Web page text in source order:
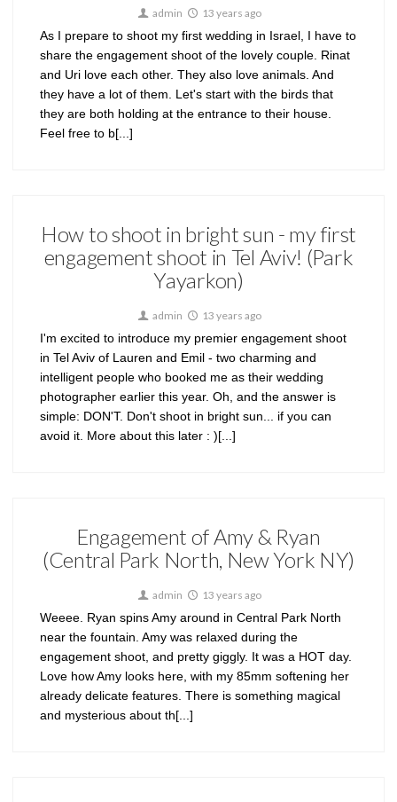
admin 13 years ago
As I prepare to shoot my first wedding in Israel, I have to
share the engagement shoot of the lovely couple. Rinat
and Uri love each other. They also love animals. And
they have a lot of them. Let's start with the birds that
they are both holding at the entrance to their house.
Feel free to b[...]
How to shoot in bright sun - my first
engagement shoot in Tel Aviv! (Park
Yayarkon)
admin 13 years ago
I'm excited to introduce my premier engagement shoot
in Tel Aviv of Lauren and Emil - two charming and
intelligent people who booked me as their wedding
photographer earlier this year. Oh, and the answer is
simple: DON'T. Don't shoot in bright sun... if you can
avoid it. More about this later : )[...]
Engagement of Amy & Ryan
(Central Park North, New York NY)
admin 13 years ago
Weeee. Ryan spins Amy around in Central Park North
near the fountain. Amy was relaxed during the
engagement shoot, and pretty giggly. It was a HOT day.
Love how Amy looks here, with my 85mm softening her
already delicate features. There is something magical
and mysterious about th[...]